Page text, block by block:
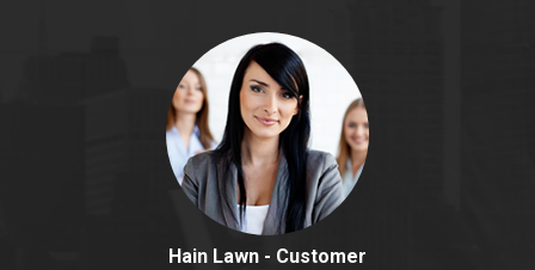
Hain Lawn Customer